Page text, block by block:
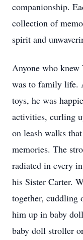
companionship.
collection of
spirit and
Anyone who
was to family life.
toys, he was
activities, curling
on leash walks
memories. The
radiated in every
his Sister Carter.
together, cuddling
him up in baby
baby doll stroller